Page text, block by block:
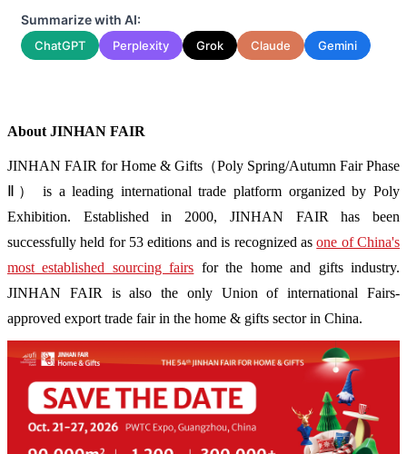
Summarize with AI:
ChatGPT Perplexity Grok Claude Gemini
About JINHAN FAIR
JINHAN FAIR for Home & Gifts（Poly Spring/Autumn Fair Phase
Ⅱ） is a leading international trade platform organized by Poly
Exhibition. Established in 2000, JINHAN FAIR has been
successfully held for 53 editions and is recognized asone of China's
most established sourcing fairs for the home and gifts industry.
JINHAN FAIR is also the only Union of international Fairs-
approved export trade fair in the home & gifts sector in China.